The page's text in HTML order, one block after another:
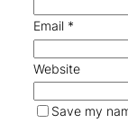
Email *
Website
Save my